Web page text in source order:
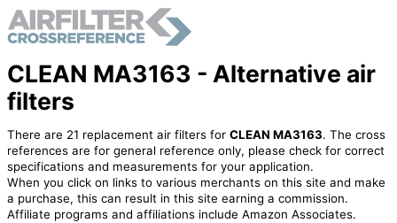
CLEAN MA3163 - Alternative air
filters
There are 21 replacement air filters for CLEAN MA3163. The cross
references are for general reference only, please check for correct
specifications and measurements for your application.
When you click on links to various merchants on this site and make
a purchase, this can result in this site earning a commission.
Affiliate programs and affiliations include Amazon Associates.